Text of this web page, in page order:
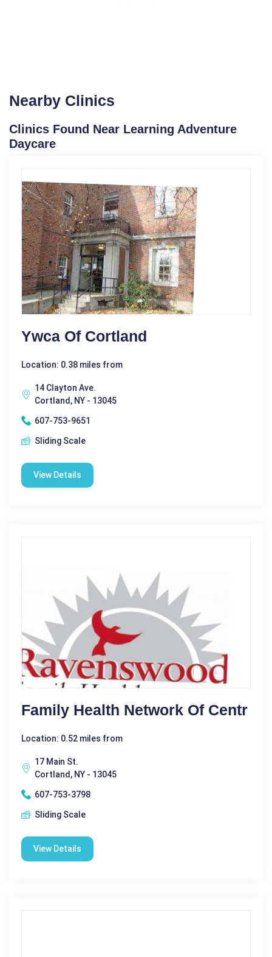
Nearby Clinics
Clinics Found Near Learning Adventure
Daycare
Ywca Of Cortland
Location: 0.38 miles from
14 Clayton Ave.
Cortland, NY - 13045
607-753-9651
Sliding Scale
View Details
Family Health Network Of Centr
Location: 0.52 miles from
17 Main St.
Cortland, NY - 13045
607-753-3798
Sliding Scale
View Details